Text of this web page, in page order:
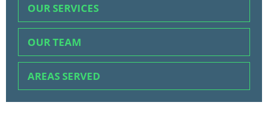
OUR SERVICES
OUR TEAM
AREAS SERVED